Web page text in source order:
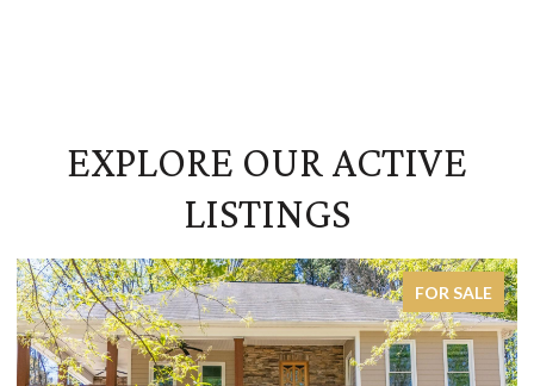
EXPLORE OUR ACTIVE
LISTINGS
FOR SALE